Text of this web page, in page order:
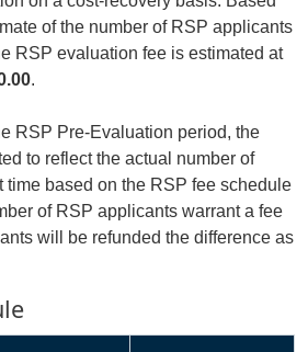
of the number of RSP applicants
RSP evaluation fee is estimated at
.
RSP Pre-Evaluation period, the
to reflect the actual number of
time based on the RSP fee schedule
of RSP applicants warrant a fee
will be refunded the difference as